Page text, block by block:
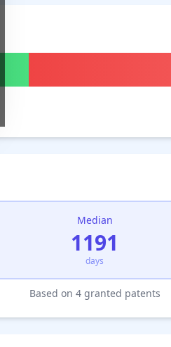
Median
1191
days
Based on 4 granted patents